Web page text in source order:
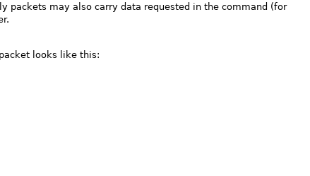
packets may also carry data requested in the command (for
looks like this: